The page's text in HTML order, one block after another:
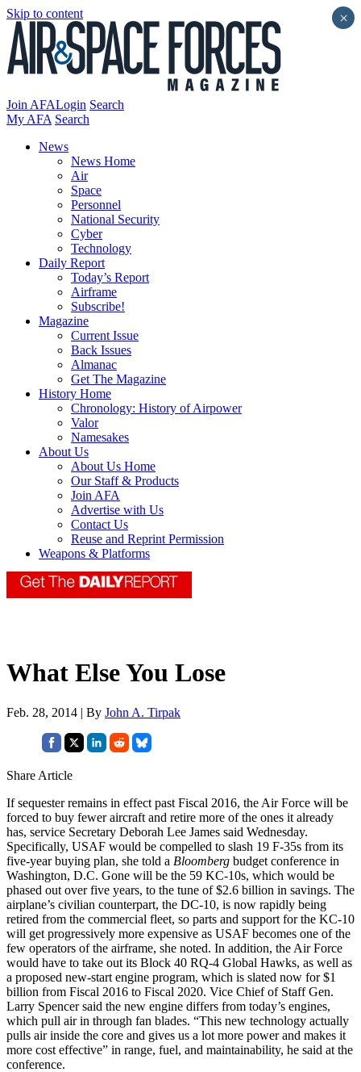
Skip to content
Join AFALogin Search
My AFA Search
News
News Home
Air
Space
Personnel
National Security
Cyber
Technology
Daily Report
Today’s Report
Airframe
Subscribe!
Magazine
Current Issue
Back Issues
Almanac
Get The Magazine
History Home
Chronology: History of Airpower
Valor
Namesakes
About Us
About Us Home
Our Staff & Products
Join AFA
Advertise with Us
Contact Us
Reuse and Reprint Permission
Weapons & Platforms
What Else You Lose
Feb. 28, 2014 | By John A. Tirpak
Share Article
If sequester remains in effect past Fiscal 2016, the Air Force will be
forced to buy fewer aircraft and retire more of the ones it already
has, service Secretary Deborah Lee James said Wednesday.
Specifically, USAF would be compelled to slash 19 F-35s from its
five-year buying plan, she told a Bloomberg budget conference in
Washington, D.C. Gone will be the 59 KC-10s, which would be
phased out over five years, to the tune of $2.6 billion in savings. The
airplane’s civilian counterpart, the DC-10, is now rapidly being
retired from the commercial fleet, so parts and support for the KC-10
will get progressively more expensive as USAF becomes one of the
few operators of the airframe, she noted. In addition, the Air Force
would have to take out its Block 40 RQ-4 Global Hawks, as well as
a proposed new-start engine program, which is slated now for $1
billion from Fiscal 2016 to Fiscal 2020. Vice Chief of Staff Gen.
Larry Spencer said the new engine differs from today’s engines,
which pull air in through fan blades. “This new technology actually
pulls air inside the core and gives us a lot more power and makes it
more cost effective” in range, fuel, and maintainability, he said at the
conference.
×